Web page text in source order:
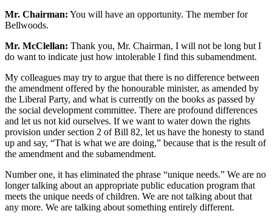
Mr. Chairman: You will have an opportunity. The member for
Bellwoods.
Mr. McClellan: Thank you, Mr. Chairman, I will not be long but I
do want to indicate just how intolerable I find this subamendment.
My colleagues may try to argue that there is no difference between
the amendment offered by the honourable minister, as amended by
the Liberal Party, and what is currently on the books as passed by
the social development committee. There are profound differences
and let us not kid ourselves. If we want to water down the rights
provision under section 2 of Bill 82, let us have the honesty to stand
up and say, “That is what we are doing,” because that is the result of
the amendment and the subamendment.
Number one, it has eliminated the phrase “unique needs.” We are no
longer talking about an appropriate public education program that
meets the unique needs of children. We are not talking about that
any more. We are talking about something entirely different.